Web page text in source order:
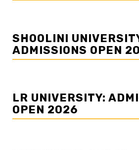
SHOOLINI
ADMISSIONS OPEN
LR UNIVERSITY:
OPEN 2026